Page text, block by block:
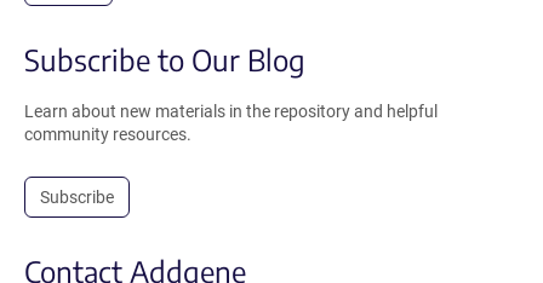
Subscribe to Our Blog
Learn about new materials in the repository and helpful
community resources.
Subscribe
Contact Addgene